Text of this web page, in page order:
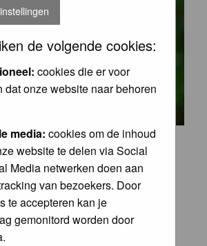
de volgende cookies:
cookies die er voor
dat onze website naar behoren
media: cookies om de inhoud
website te delen via Social
Media netwerken doen aan
van bezoekers. Door
te accepteren kan je
gemonitord worden door
rhoas, Achillea millefolium
Duizendknoop
Common Yarrow
9:55